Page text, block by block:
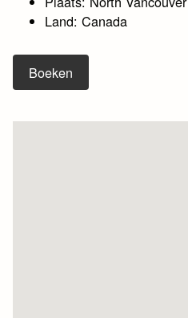
Land: Canada
Boeken